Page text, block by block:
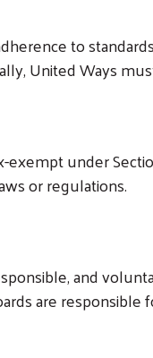
to
United Ways
under
or regulations.
and
are